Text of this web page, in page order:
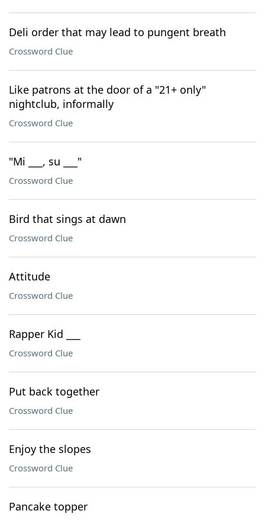
Deli order that may lead to pungent breath
Crossword Clue
Like patrons at the door of a "21+ only"
nightclub, informally
Crossword Clue
"Mi ___, su ___"
Crossword Clue
Bird that sings at dawn
Crossword Clue
Attitude
Crossword Clue
Rapper Kid ___
Crossword Clue
Put back together
Crossword Clue
Enjoy the slopes
Crossword Clue
Pancake topper